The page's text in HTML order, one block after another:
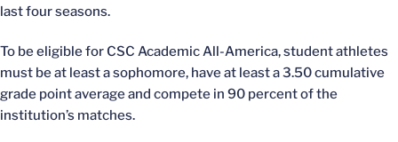
last four seasons.
To be eligible for CSC Academic All-America, student athletes
must be at least a sophomore, have at least a 3.50 cumulative
grade point average and compete in 90 percent of the
institution’s matches.